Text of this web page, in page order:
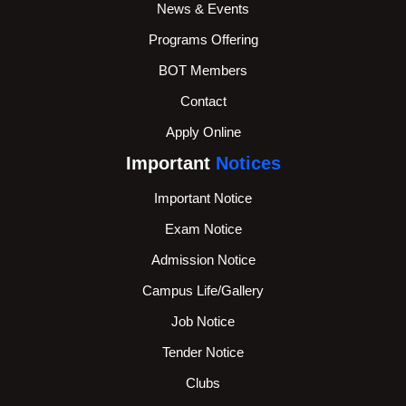
News & Events
Programs Offering
BOT Members
Contact
Apply Online
Important Notices
Important Notice
Exam Notice
Admission Notice
Campus Life/Gallery
Job Notice
Tender Notice
Clubs